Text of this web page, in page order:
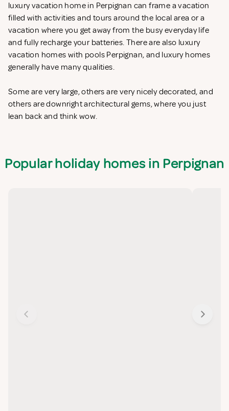
luxury vacation home in Perpignan can frame a vacation
filled with activities and tours around the local area or a
vacation where you get away from the busy everyday life
and fully recharge your batteries. There are also luxury
vacation homes with pools Perpignan, and luxury homes
generally have many qualities.
Some are very large, others are very nicely decorated, and
others are downright architectural gems, where you just
lean back and think wow.
Popular holiday homes in Perpignan